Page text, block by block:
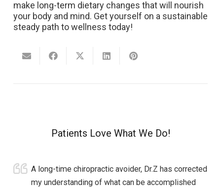
make long-term dietary changes that will nourish
your body and mind. Get yourself on a sustainable
steady path to wellness today!
Patients Love What We Do!
A long-time chiropractic avoider, Dr.Z has corrected
my understanding of what can be accomplished